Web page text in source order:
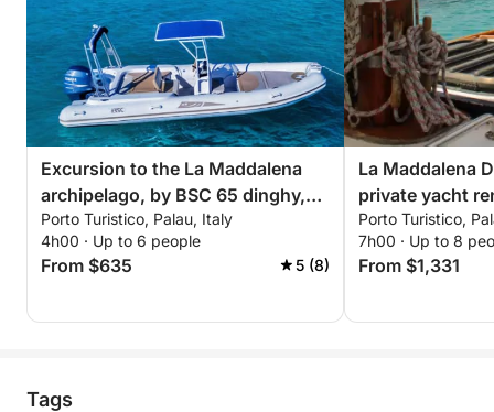
Excursion to the La Maddalena
archipelago, by BSC 65 dinghy,
with driver (half day, 4 hours)
Porto Turistico, Palau, Italy
4h00 · Up to 6 people
From $635 5 (8)
La Maddalena
private yacht
Porto Turistico,
7h00 · Up to 8
From $1,331
Tags